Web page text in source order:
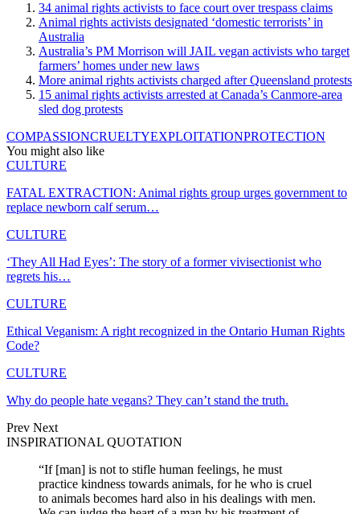
34 animal rights activists to face court over trespass claims
Animal rights activists designated ‘domestic terrorists’ in
Australia
Australia’s PM Morrison will JAIL vegan activists who target
farmers’ homes under new laws
More animal rights activists charged after Queensland protests
15 animal rights activists arrested at Canada’s Canmore-area
sled dog protests
COMPASSIONCRUELTYEXPLOITATIONPROTECTION
You might also like
CULTURE
FATAL EXTRACTION: Animal rights group urges government to
replace newborn calf serum…
CULTURE
‘They All Had Eyes’: The story of a former vivisectionist who
regrets his…
CULTURE
Ethical Veganism: A right recognized in the Ontario Human Rights
Code?
CULTURE
Why do people hate vegans? They can’t stand the truth.
Prev Next
INSPIRATIONAL QUOTATION
“If [man] is not to stifle human feelings, he must
practice kindness towards animals, for he who is cruel
to animals becomes hard also in his dealings with men.